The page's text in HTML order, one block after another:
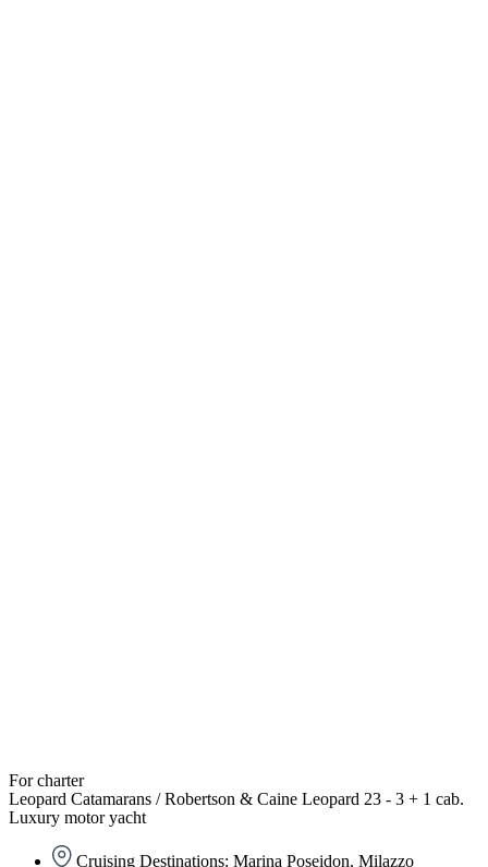
For charter
Leopard Catamarans / Robertson & Caine Leopard 23 - 3 + 1 cab.
Luxury motor yacht
Cruising Destinations: Marina Poseidon, Milazzo